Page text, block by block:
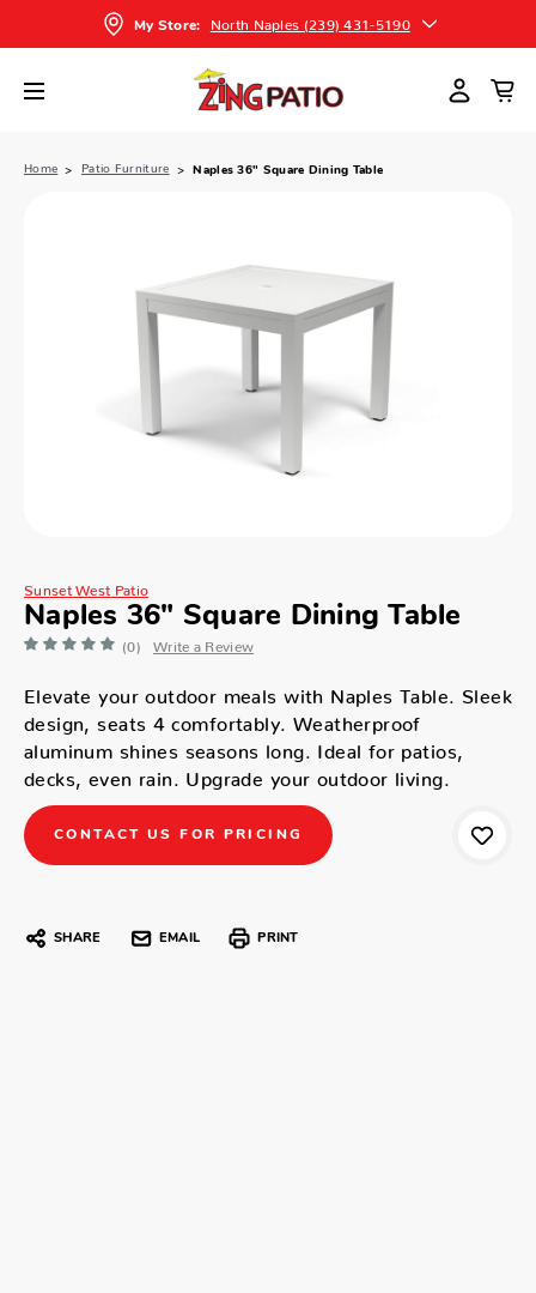
My Store: North Naples (239) 431-5190
Home Patio Furniture Naples 36" Square Dining Table
Sunset West Patio
Naples 36" Square Dining Table
(0) Write a Review
Elevate your outdoor meals with Naples Table. Sleek
design, seats 4 comfortably. Weatherproof
aluminum shines seasons long. Ideal for patios,
decks, even rain. Upgrade your outdoor living.
CONTACT US FOR PRICING
SHARE EMAIL PRINT